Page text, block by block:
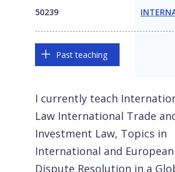
50239
Past teaching
I currently teach
Law International Trade
Investment Law, Topics in
International and European
Dispute Resolution in a